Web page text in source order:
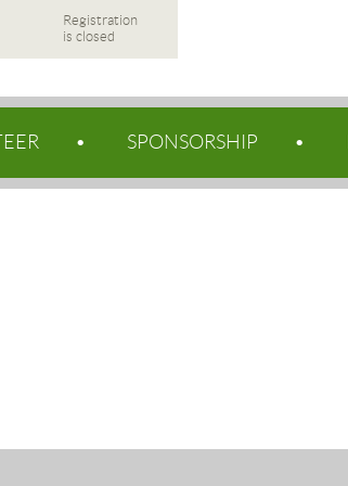
Registration
is closed
SPONSORSHIP